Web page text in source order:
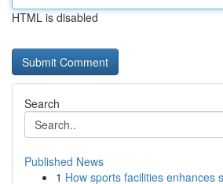
HTML is disabled
Search
Published News
1 How sports facilities enhances